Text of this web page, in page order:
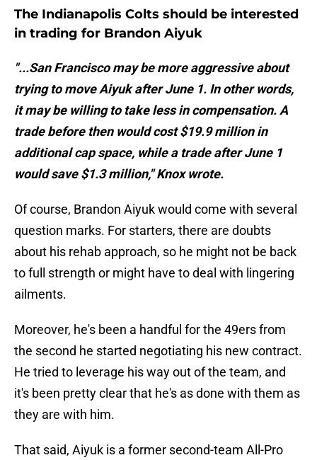
The Indianapolis Colts should be interested
in trading for Brandon Aiyuk
"...San Francisco may be more aggressive about
trying to move Aiyuk after June 1. In other words,
it may be willing to take less in compensation. A
trade before then would cost $19.9 million in
additional cap space, while a trade after June 1
would save $1.3 million," Knox wrote.
Of course, Brandon Aiyuk would come with several
question marks. For starters, there are doubts
about his rehab approach, so he might not be back
to full strength or might have to deal with lingering
ailments.
Moreover, he's been a handful for the 49ers from
the second he started negotiating his new contract.
He tried to leverage his way out of the team, and
it's been pretty clear that he's as done with them as
they are with him.
That said, Aiyuk is a former second-team All-Pro